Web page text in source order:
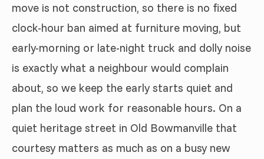
move is not construction, so there is no fixed
clock-hour ban aimed at furniture moving, but
early-morning or late-night truck and dolly noise
is exactly what a neighbour would complain
about, so we keep the early starts quiet and
plan the loud work for reasonable hours. On a
quiet heritage street in Old Bowmanville that
courtesy matters as much as on a busy new